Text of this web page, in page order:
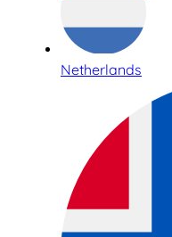
Netherlands